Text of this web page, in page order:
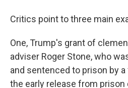
Critics point to three main
One, Trump's grant of
adviser Roger Stone, who
and sentenced to prison by
the early release from